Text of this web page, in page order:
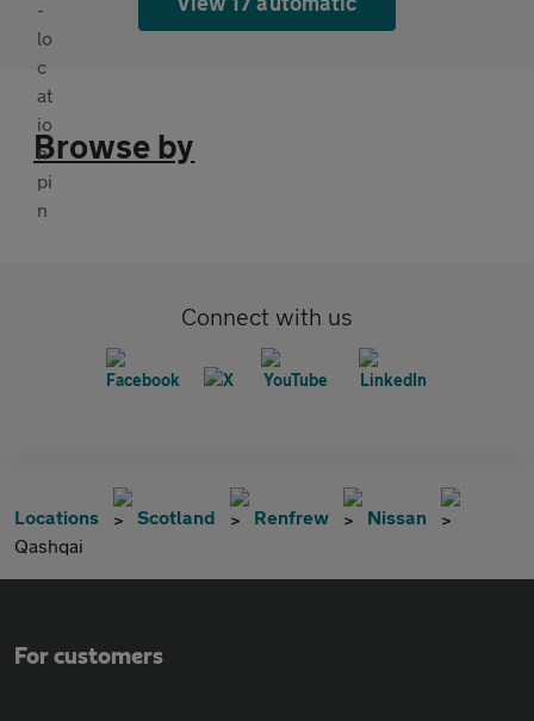
Browse by
Connect with us
Locations Scotland Renfrew
Nissan
Qashqai
For customers